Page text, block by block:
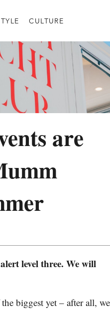
CULTURE
are
level three. We will
biggest yet – after all, we